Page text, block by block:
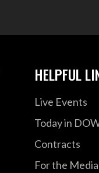
HELPFUL
Live Events
Today in
Contracts
For the Media